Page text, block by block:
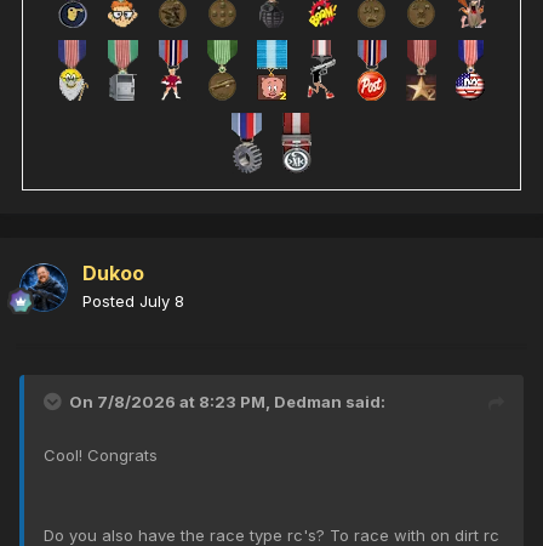
Dukoo
Posted July 8
On 7/8/2026 at 8:23 PM, Dedman said:
Cool! Congrats
Do you also have the race type rc's? To race with on dirt rc